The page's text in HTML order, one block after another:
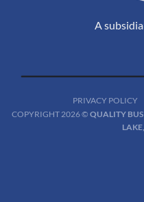
A
PRIVACY POLICY
COPYRIGHT 2026 © QUALITY BUS